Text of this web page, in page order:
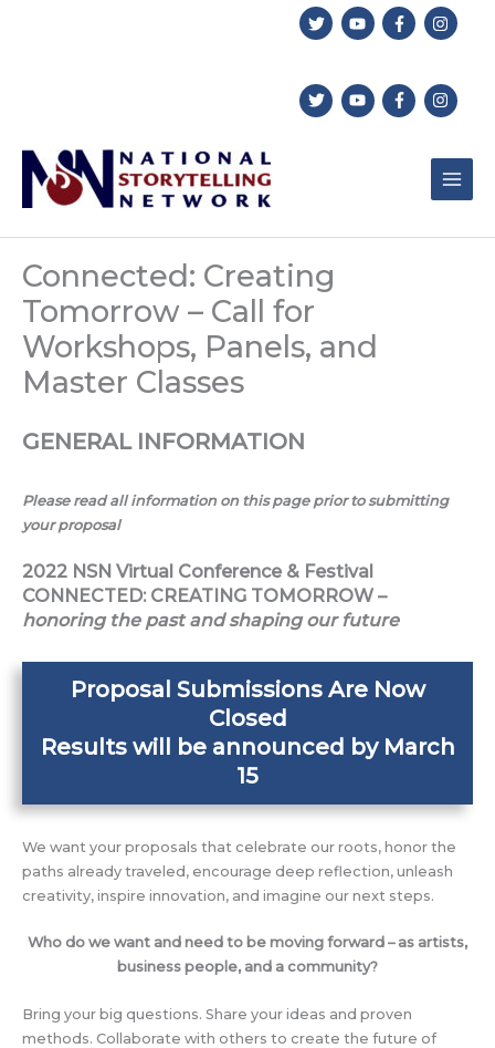
Connected: Creating
Tomorrow – Call for
Workshops, Panels, and
Master Classes
GENERAL INFORMATION
Please read all information on this page prior to submitting
your proposal
2022 NSN Virtual Conference & Festival
CONNECTED: CREATING TOMORROW –
honoring the past and shaping our future
Proposal Submissions Are Now
Closed
Results will be announced by March
15
We want your proposals that celebrate our roots, honor the
paths already traveled, encourage deep reflection, unleash
creativity, inspire innovation, and imagine our next steps.
Who do we want and need to be moving forward – as artists,
business people, and a community?
Bring your big questions. Share your ideas and proven
methods. Collaborate with others to create the future of